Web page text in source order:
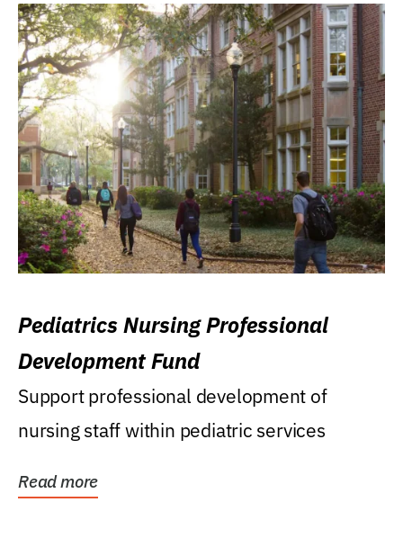
Pediatrics Nursing Professional
Development Fund
Support professional development of
nursing staff within pediatric services
Read more